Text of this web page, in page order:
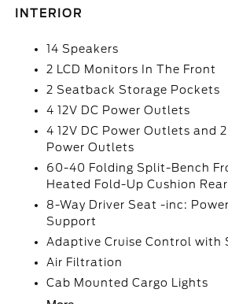
INTERIOR
14 Speakers
2 LCD Monitors In The Front
2 Seatback Storage Pockets
4 12V DC Power Outlets
4 12V DC Power Outlets and
Power Outlets
60-40 Folding Split-Bench
Heated Fold-Up Cushion
8-Way Driver Seat -inc:
Support
Adaptive Cruise Control with
Air Filtration
Cab Mounted Cargo Lights